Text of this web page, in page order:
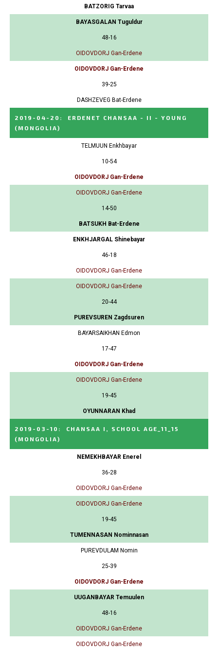
BATZORIG Tarvaa
BAYASGALAN Tuguldur
48-16
OIDOVDORJ Gan-Erdene
OIDOVDORJ Gan-Erdene
39-25
DASHZEVEG Bat-Erdene
2019-04-20 :
ERDENET CHANSAA - II - YOUNG
(MONGOLIA)
TELMUUN Enkhbayar
10-54
OIDOVDORJ Gan-Erdene
OIDOVDORJ Gan-Erdene
14-50
BATSUKH Bat-Erdene
ENKHJARGAL Shinebayar
46-18
OIDOVDORJ Gan-Erdene
OIDOVDORJ Gan-Erdene
20-44
PUREVSUREN Zagdsuren
BAYARSAIKHAN Edmon
17-47
OIDOVDORJ Gan-Erdene
OIDOVDORJ Gan-Erdene
19-45
OYUNNARAN Khad
2019-03-10 :
CHANSAA I, SCHOOL AGE_11_15
(MONGOLIA)
NEMEKHBAYAR Enerel
36-28
OIDOVDORJ Gan-Erdene
OIDOVDORJ Gan-Erdene
19-45
TUMENNASAN Nominnasan
PUREVDULAM Nomin
25-39
OIDOVDORJ Gan-Erdene
UUGANBAYAR Temuulen
48-16
OIDOVDORJ Gan-Erdene
OIDOVDORJ Gan-Erdene